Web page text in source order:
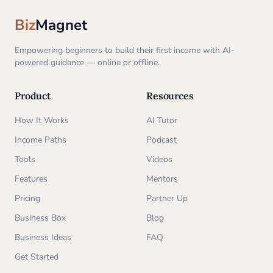
BizMagnet
Empowering beginners to build their first income with AI-
powered guidance — online or offline.
Product
How It Works
Income Paths
Tools
Features
Pricing
Business Box
Business Ideas
Get Started
Resources
AI Tutor
Podcast
Videos
Mentors
Partner Up
Blog
FAQ